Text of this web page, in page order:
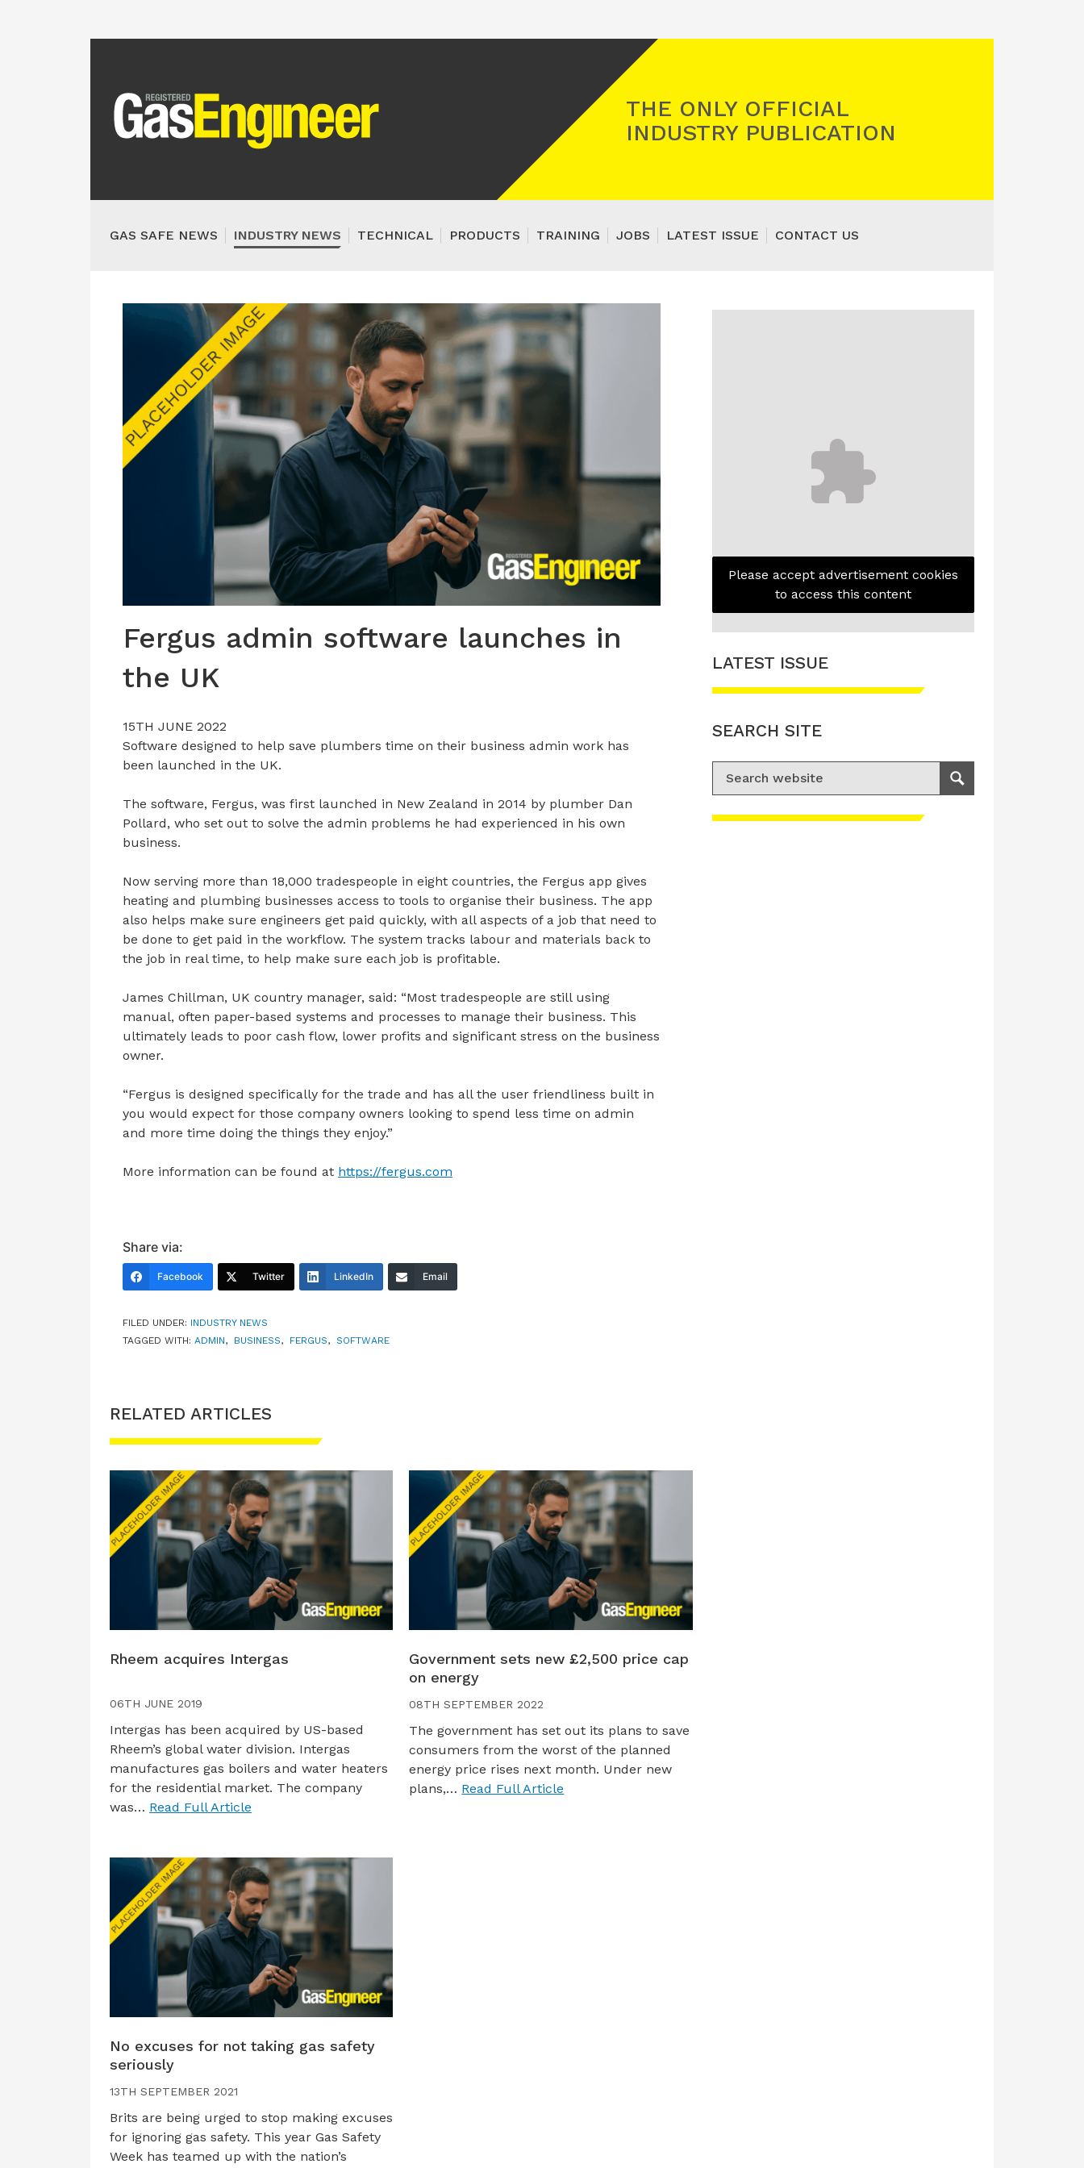
THE ONLY OFFICIAL
INDUSTRY PUBLICATION
GAS SAFE NEWS INDUSTRY NEWS TECHNICAL PRODUCTS TRAINING JOBS LATEST ISSUE CONTACT US
Fergus admin software launches in
the UK
15TH JUNE 2022
Software designed to help save plumbers time on their business admin work has
been launched in the UK.
The software, Fergus, was first launched in New Zealand in 2014 by plumber Dan
Pollard, who set out to solve the admin problems he had experienced in his own
business.
Now serving more than 18,000 tradespeople in eight countries, the Fergus app gives
heating and plumbing businesses access to tools to organise their business. The app
also helps make sure engineers get paid quickly, with all aspects of a job that need to
be done to get paid in the workflow. The system tracks labour and materials back to
the job in real time, to help make sure each job is profitable.
James Chillman, UK country manager, said: “Most tradespeople are still using
manual, often paper-based systems and processes to manage their business. This
ultimately leads to poor cash flow, lower profits and significant stress on the business
owner.
“Fergus is designed specifically for the trade and has all the user friendliness built in
you would expect for those company owners looking to spend less time on admin
and more time doing the things they enjoy.”
More information can be found at https://fergus.com
Share via:
Facebook Twitter LinkedIn Email
FILED UNDER: INDUSTRY NEWS
TAGGED WITH: ADMIN, BUSINESS, FERGUS, SOFTWARE
RELATED ARTICLES
Rheem acquires Intergas
06TH JUNE 2019
Intergas has been acquired by US-based
Rheem’s global water division. Intergas
manufactures gas boilers and water heaters
for the residential market. The company
was… Read Full Article
Government sets new £2,500 price cap
on energy
08TH SEPTEMBER 2022
The government has set out its plans to save
consumers from the worst of the planned
energy price rises next month. Under new
plans,… Read Full Article
No excuses for not taking gas safety
seriously
13TH SEPTEMBER 2021
Brits are being urged to stop making excuses
for ignoring gas safety. This year Gas Safety
Week has teamed up with the nation’s
Please accept advertisement cookies
to access this content
LATEST ISSUE
SEARCH SITE
Search for:
Search